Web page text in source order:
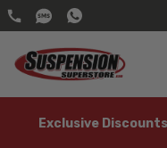
Exclusive